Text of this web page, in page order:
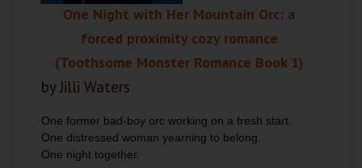
One Night with Her Mountain Orc: a
forced proximity cozy romance
(Toothsome Monster Romance Book 1)
by Jilli Waters
One former bad-boy orc working on a fresh start.
One distressed woman yearning to belong.
One night together.